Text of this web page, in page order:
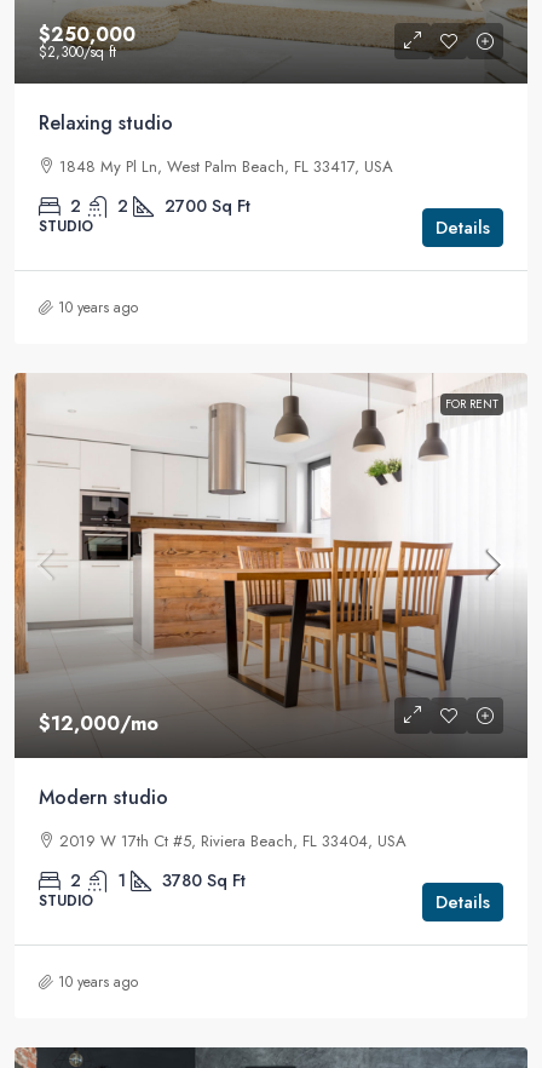
$250,000
$2,300/sq ft
Relaxing studio
1848 My Pl Ln, West Palm Beach, FL 33417, USA
2 2 2700 Sq Ft
STUDIO Details
10 years ago
FOR RENT
$12,000/mo
Modern studio
2019 W 17th Ct #5, Riviera Beach, FL 33404, USA
2 1 3780 Sq Ft
STUDIO Details
10 years ago